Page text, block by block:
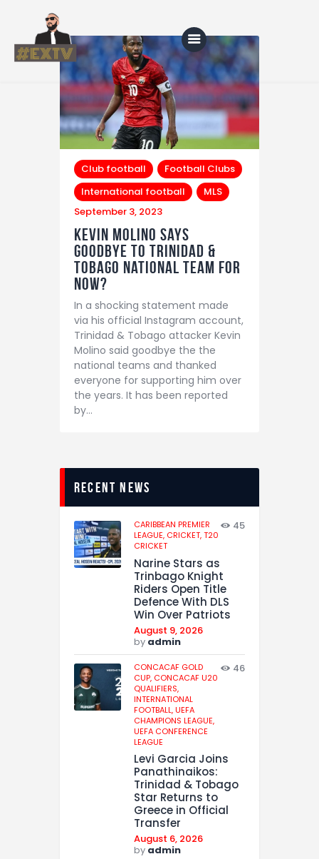
Home
Blog
About Us
Shop
Club football
Football Clubs
International football
MLS
September 3, 2023
Kevin Molino says
goodbye to Trinidad &
Tobago National team for
now?
In a shocking statement made
via his official Instagram account,
Trinidad & Tobago attacker Kevin
Molino said goodbye the the
national teams and thanked
everyone for supporting him over
the years. It has been reported
by…
recent news
CARIBBEAN PREMIER
LEAGUE, CRICKET,T20
CRICKET
45
Narine Stars as
Trinbago Knight
Riders Open Title
Defence With DLS
Win Over Patriots
August 9, 2026
by admin
CONCACAF GOLD
CUP, CONCACAF U20
QUALIFIERS,
INTERNATIONAL
FOOTBALL,UEFA
CHAMPIONS LEAGUE,
UEFA CONFERENCE
LEAGUE
46
Levi Garcia Joins
Panathinaikos:
Trinidad & Tobago
Star Returns to
Greece in Official
Transfer
August 6, 2026
by admin